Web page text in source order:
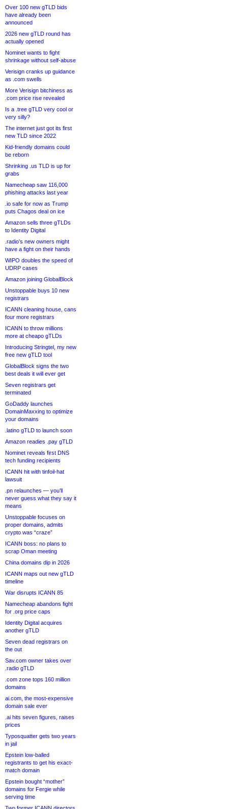
Over 100 new gTLD bids
have already been
announced
2026 new gTLD round has
actually opened
Nominet wants to fight
shrinkage without self-abuse
Verisign cranks up guidance
as .com swells
More Verisign bitchiness as
.com price rise revealed
Is a .tree gTLD very cool or
very silly?
The internet just got its first
new TLD since 2022
Kid-friendly domains could
be reborn
Shrinking .us TLD is up for
grabs
Namecheap saw 116,000
phishing attacks last year
.io safe for now as Trump
puts Chagos deal on ice
Amazon sells three gTLDs
to Identity Digital
.radio’s new owners might
have a fight on their hands
WIPO doubles the speed of
UDRP cases
Amazon joining GlobalBlock
Unstoppable buys 10 new
registrars
ICANN cleaning house, cans
four more registrars
ICANN to throw millions
more at cheapo gTLDs
Introducing Stringtel, my new
free new gTLD tool
GlobalBlock signs the two
best deals it will ever get
Seven registrars get
terminated
GoDaddy launches
DomainMaxxing to optimize
your domains
.latino gTLD to launch soon
Amazon readies .pay gTLD
Nominet reveals first DNS
tech funding recipients
ICANN hit with tinfoil-hat
lawsuit
.pn relaunches — you’ll
never guess what they say it
means
Unstoppable focuses on
proper domains, admits
crypto was “craze”
ICANN boss: no plans to
scrap Oman meeting
China domains dip in 2026
ICANN maps out new gTLD
timeline
War disrupts ICANN 85
Namecheap abandons fight
for .org price caps
Identity Digital acquires
another gTLD
Seven dead registrars on
the out
Sav.com owner takes over
.radio gTLD
.com zone tops 160 million
domains
ai.com, the most-expensive
domain sale ever
.ai hits seven figures, raises
prices
Typosquatter gets two years
in jail
Epstein low-balled
registrants to get his exact-
match domain
Epstein bought “mother”
domains for Fergie while
serving time